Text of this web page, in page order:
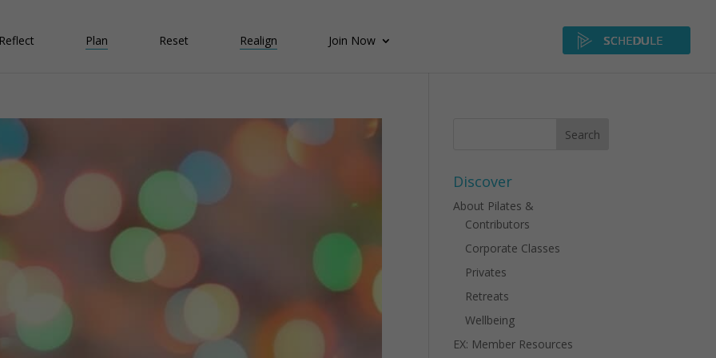
Plan Reset Realign Join Now SCHEDULE
Discover
About Pilates &
Contributors
Corporate Classes
Privates
Retreats
Wellbeing
EX: Member Resources